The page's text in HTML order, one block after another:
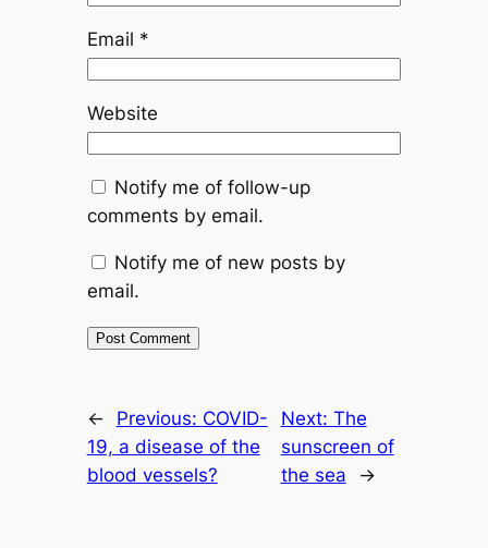
Email *
Website
Notify me of follow-up
comments by email.
Notify me of new posts by
email.
← Previous: COVID-
19, a disease of the
blood vessels?
Next: The
sunscreen of
the sea
→